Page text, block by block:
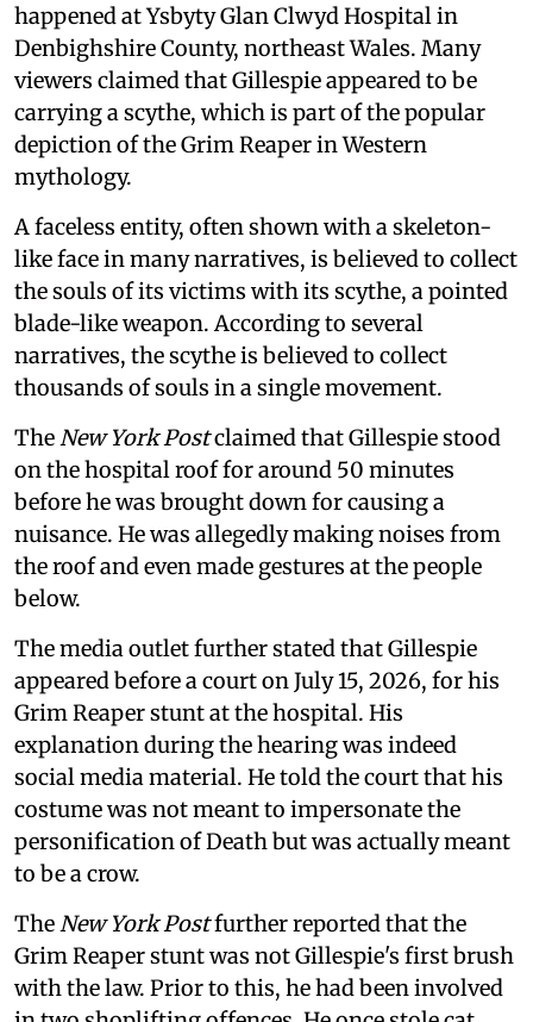
happened at Ysbyty Glan Clwyd Hospital in
Denbighshire County, northeast Wales. Many
viewers claimed that Gillespie appeared to be
carrying a scythe, which is part of the popular
depiction of the Grim Reaper in Western
mythology.
A faceless entity, often shown with a skeleton-
like face in many narratives, is believed to collect
the souls of its victims with its scythe, a pointed
blade-like weapon. According to several
narratives, the scythe is believed to collect
thousands of souls in a single movement.
The New York Postclaimed that Gillespie stood
on the hospital roof for around 50 minutes
before he was brought down for causing a
nuisance. He was allegedly making noises from
the roof and even made gestures at the people
below.
The media outlet further stated that Gillespie
appeared before a court on July 15, 2026, for his
Grim Reaper stunt at the hospital. His
explanation during the hearing was indeed
social media material. He told the court that his
costume was not meant to impersonate the
personification of Death but was actually meant
to be a crow.
The New York Postfurther reported that the
Grim Reaper stunt was not Gillespie's first brush
with the law. Prior to this, he had been involved